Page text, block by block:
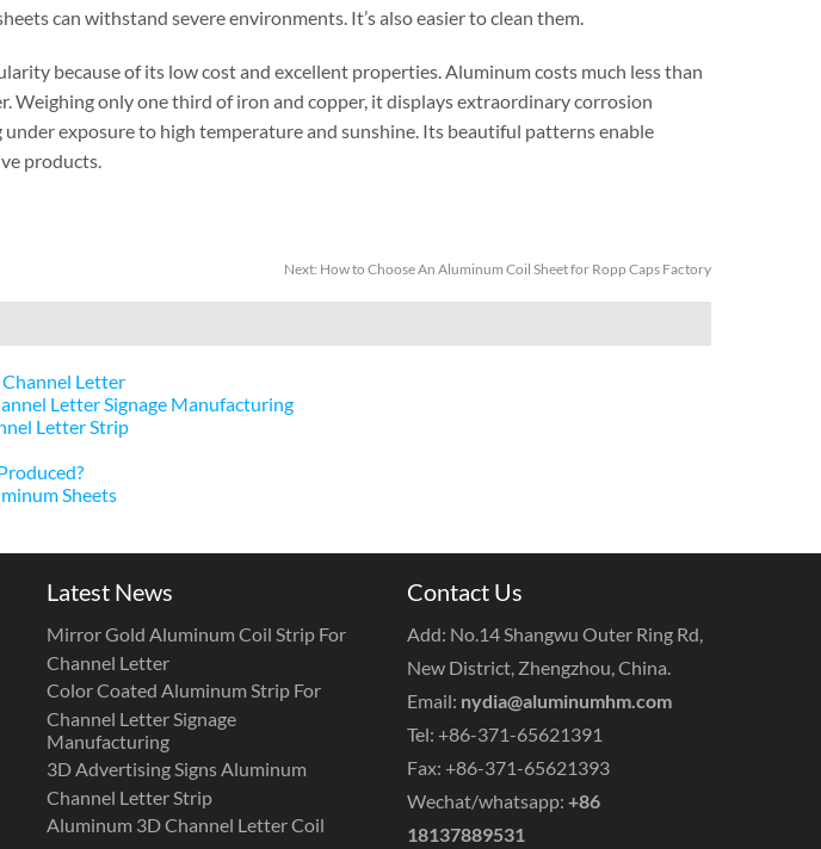
can withstand severe environments. It’s also easier to clean them.
because of its low cost and excellent properties. Aluminum costs much less than
Weighing only one third of iron and copper, it displays extraordinary corrosion
exposure to high temperature and sunshine. Its beautiful patterns enable
products.
Next: How to Choose An Aluminum Coil Sheet for Ropp Caps Factory
Letter
Letter Signage Manufacturing
Letter Strip
Sheets
Latest News
Mirror Gold Aluminum Coil Strip For
Channel Letter
Color Coated Aluminum Strip For
Channel Letter Signage
Manufacturing
3D Advertising Signs Aluminum
Channel Letter Strip
Aluminum 3D Channel Letter Coil
Contact Us
Add: No.14 Shangwu Outer Ring Rd,
New District, Zhengzhou, China.
Email: nydia@aluminumhm.com
Tel: +86-371-65621391
Fax: +86-371-65621393
Wechat/whatsapp: +86
18137889531